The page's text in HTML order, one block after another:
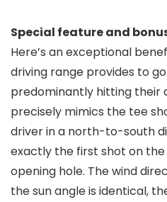
Special feature and
Here’s an exceptional
driving range provides to
predominantly hitting their
precisely mimics the tee
driver in a north-to-south
exactly the first shot on
opening hole. The wind
the sun angle is identical,